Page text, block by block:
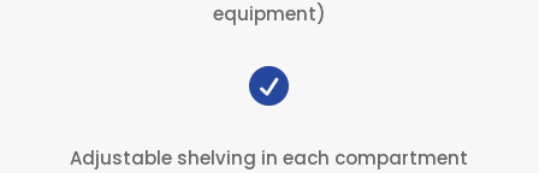
equipment)

Adjustable shelving in each compartment